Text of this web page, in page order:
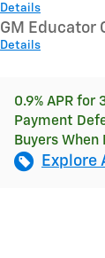
Details
GM Educator
Details
0.9% APR for
Payment
Buyers When
Explore